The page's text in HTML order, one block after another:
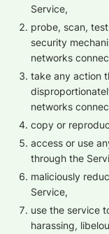
Service,
probe, scan,
security
networks
take any action
networks
copy or
access or use
through the
maliciously
Service,
use the service
harassing,